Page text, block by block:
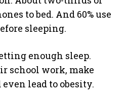
to bed. And 60% use
sleeping.
enough sleep.
school work, make
lead to obesity.